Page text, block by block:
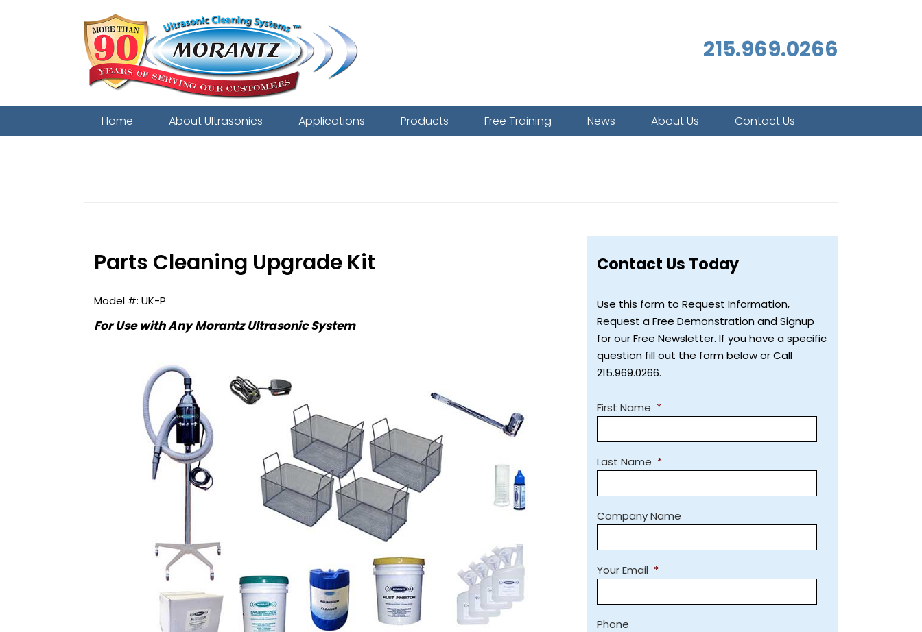
215.969.0266
Home About Ultrasonics Applications Products Free Training News About Us Contact Us
Parts Cleaning Upgrade Kit
UK-P
For Use with Any Morantz Ultrasonic System
Contact Us Today
Use this form to Request Information,
Request a Free Demonstration and Signup
for our Free Newsletter. If you have a specific
question fill out the form below or Call
215.969.0266.
First Name *
Last Name *
Company Name
Your Email *
Phone